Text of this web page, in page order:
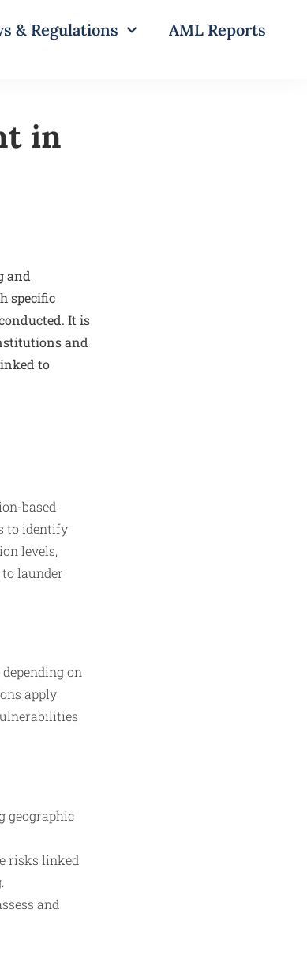
& Regulations AML Reports
in
and
specific
It is
and
to
based
to identify
levels,
launder
on
apply
geographic
risks linked
and